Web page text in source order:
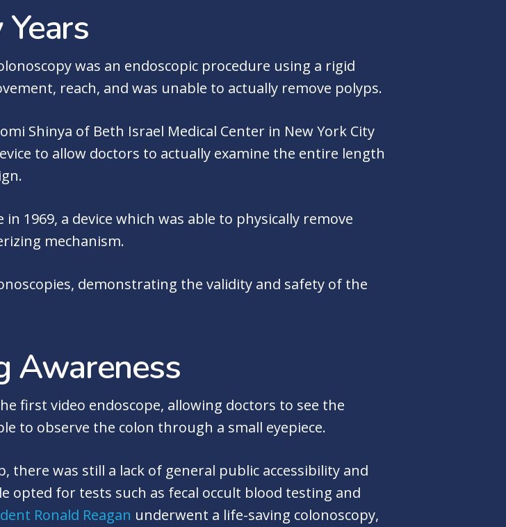
was an endoscopic procedure using a rigid
reach, and was unable to actually remove polyps.
Shinya of Beth Israel Medical Center in New York City
to allow doctors to actually examine the entire length
1969, a device which was able to physically remove
mechanism.
demonstrating the validity and safety of the
Awareness
first video endoscope, allowing doctors to see the
to observe the colon through a small eyepiece.
was still a lack of general public accessibility and
opted for tests such as fecal occult blood testing and
Ronald Reagan underwent a life-saving colonoscopy,